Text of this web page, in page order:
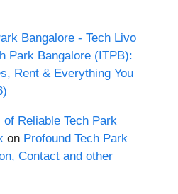
Bangalore - Tech Livo
Park Bangalore (ITPB):
Rent & Everything You
Reliable Tech Park
on Profound Tech Park
Contact and other